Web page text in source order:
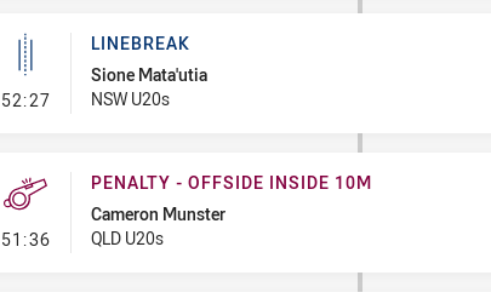
52:27- Linebreak
LINEBREAK
Sione Mata'utia
NSW U20s
51:36- Penalty - Offside inside 10m
PENALTY - OFFSIDE INSIDE 10M
Cameron Munster
QLD U20s